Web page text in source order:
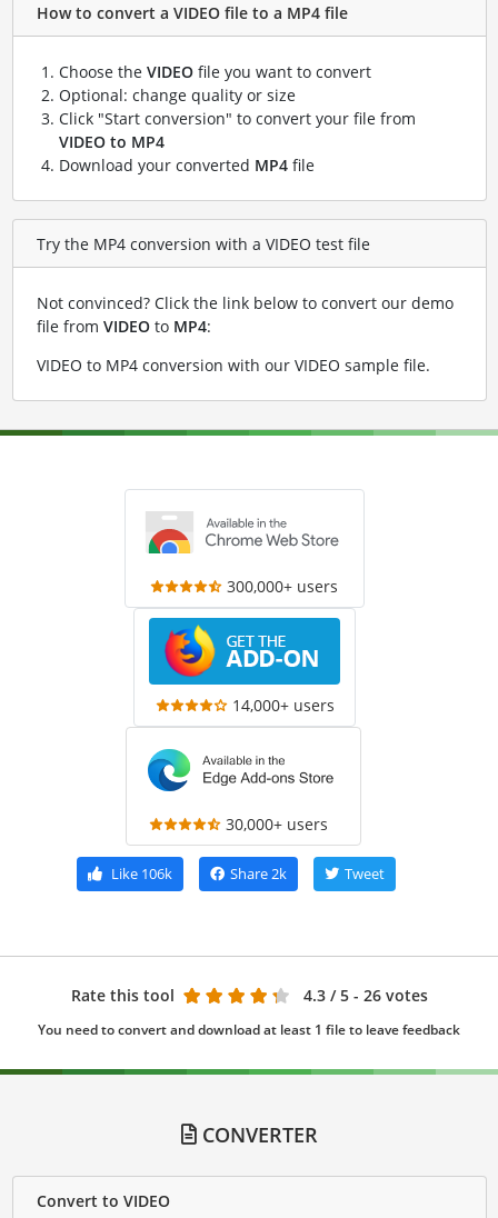
How to convert a VIDEO file to a MP4 file
Choose the VIDEOfile you want to convert
Optional: change quality or size
Click "Start conversion" to convert your file from
VIDEO to MP4
Download your converted MP4file
Try the MP4 conversion with a VIDEO test file
Not convinced? Click the link below to convert our demo
file from VIDEOto MP4:
VIDEO to MP4 conversion with our VIDEO sample file.
300,000+ users
14,000+ users
30,000+ users
Like106k Share2k Tweet
Rate this tool 4.3 / 5 - 26 votes
You need to convert and download at least 1 file to leave feedback
CONVERTER
Convert to VIDEO